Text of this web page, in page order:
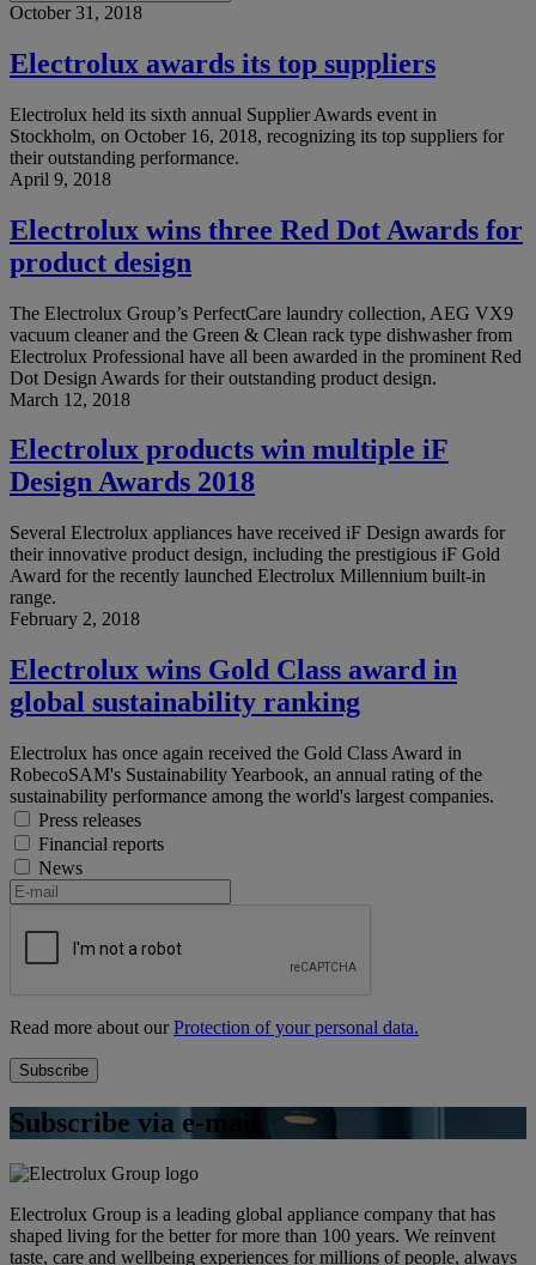
October 31, 2018
Electrolux awards its top suppliers
Electrolux held its sixth annual Supplier Awards event in
Stockholm, on October 16, 2018, recognizing its top suppliers for
their outstanding performance.
April 9, 2018
Electrolux wins three Red Dot Awards for
product design
The Electrolux Group’s PerfectCare laundry collection, AEG VX9
vacuum cleaner and the Green & Clean rack type dishwasher from
Electrolux Professional have all been awarded in the prominent Red
Dot Design Awards for their outstanding product design.
March 12, 2018
Electrolux products win multiple iF
Design Awards 2018
Several Electrolux appliances have received iF Design awards for
their innovative product design, including the prestigious iF Gold
Award for the recently launched Electrolux Millennium built-in
range.
February 2, 2018
Electrolux wins Gold Class award in
global sustainability ranking
Electrolux has once again received the Gold Class Award in
RobecoSAM's Sustainability Yearbook, an annual rating of the
sustainability performance among the world's largest companies.
Press releases
Financial reports
News
Read more about ourProtection of your personal data.
Subscribe via e-mail
Electrolux Group is a leading global appliance company that has
shaped living for the better for more than 100 years. We reinvent
taste, care and wellbeing experiences for millions of people, always